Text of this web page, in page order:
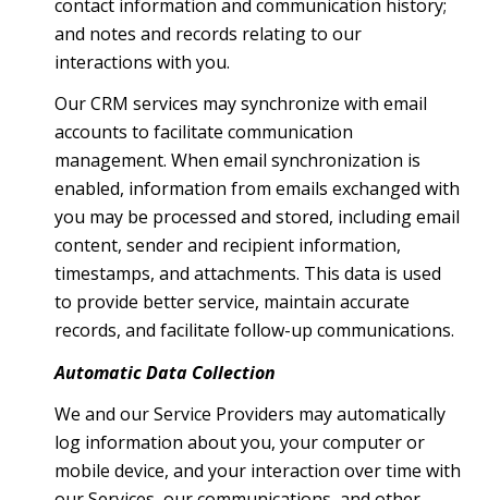
contact information and communication history;
and notes and records relating to our
interactions with you.
Our CRM services may synchronize with email
accounts to facilitate communication
management. When email synchronization is
enabled, information from emails exchanged with
you may be processed and stored, including email
content, sender and recipient information,
timestamps, and attachments. This data is used
to provide better service, maintain accurate
records, and facilitate follow-up communications.
Automatic Data Collection
We and our Service Providers may automatically
log information about you, your computer or
mobile device, and your interaction over time with